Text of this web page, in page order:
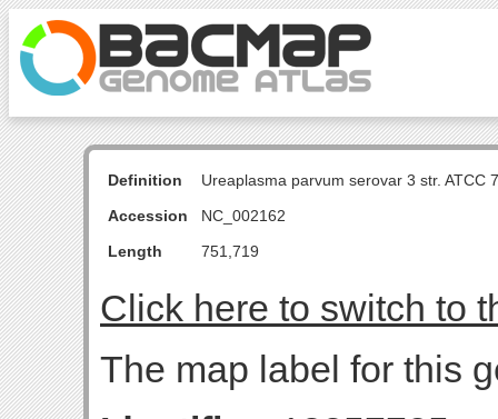
Definition
Ureaplasma parvum serovar 3 str. ATCC
Accession
NC_002162
Length
751,719
Click here to switch to
The map label for this